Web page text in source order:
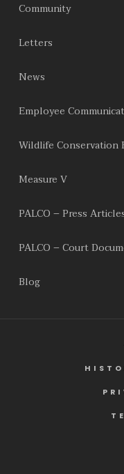
Community
Letters
News
Employee
Wildlife Conservation
Measure V
PALCO – Press
PALCO – Court
Blog